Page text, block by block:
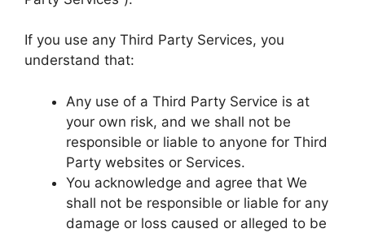
If you use any Third Party Services, you
understand that:
Any use of a Third Party Service is at
your own risk, and we shall not be
responsible or liable to anyone for Third
Party websites or Services.
You acknowledge and agree that We
shall not be responsible or liable for any
damage or loss caused or alleged to be